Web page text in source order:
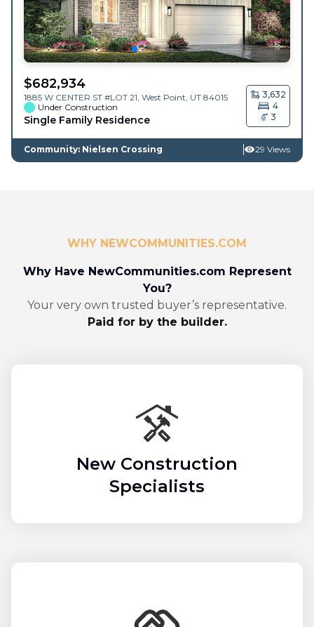
$682,934
1885 W CENTER ST #LOT 21, West Point UT 84015
Under Construction
Single Family Residence
3,632
4
3
Community: Nielsen Crossing 29 Views
WHY NEWCOMMUNITIES.COM
Why Have NewCommunities.com Represent
You?
Your very own trusted buyer’s representative.
Paid for by the builder.
New Construction
Specialists